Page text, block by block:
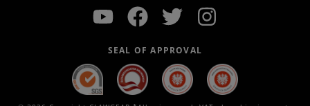
SEAL OF APPROVAL